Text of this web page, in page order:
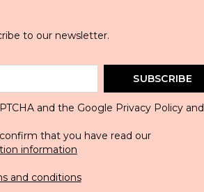
to our newsletter.
SUBSCRIBE
and the Google Privacy Policy and
that you have read our
information
and conditions